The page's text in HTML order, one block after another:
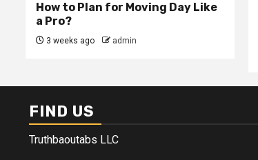
How to Plan for Moving Day Like
a Pro?
3 weeks ago admin
FIND US
Truthbaoutabs LLC